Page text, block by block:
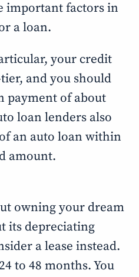
important factors in
a loan.
your credit
and you should
payment of about
loan lenders also
an auto loan within
amount.
owning your dream
its depreciating
a lease instead.
to 48 months. You